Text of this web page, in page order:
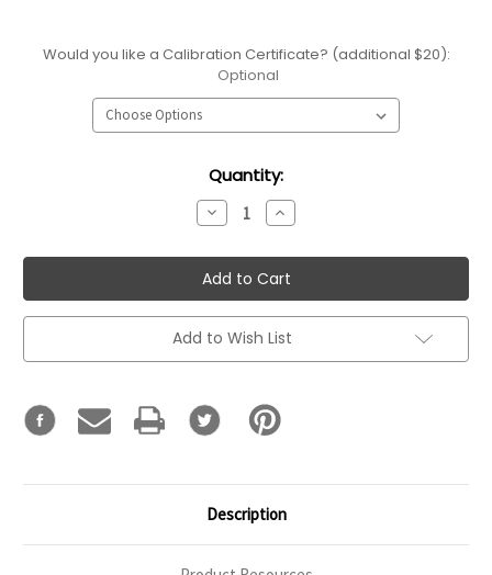
Would you like a Calibration Certificate? (additional $20):
Optional
Quantity:
Decrease
Quantity:
Increase
Quantity:
Add to Wish List
Description